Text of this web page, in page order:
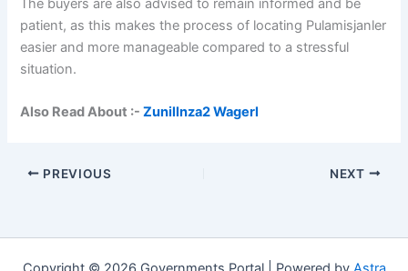
patient, as this makes the process of locating Pulamisjanler
easier and more manageable compared to a stressful
situation.
Also Read About :-Zunillnza2 Wagerl
PREVIOUS NEXT